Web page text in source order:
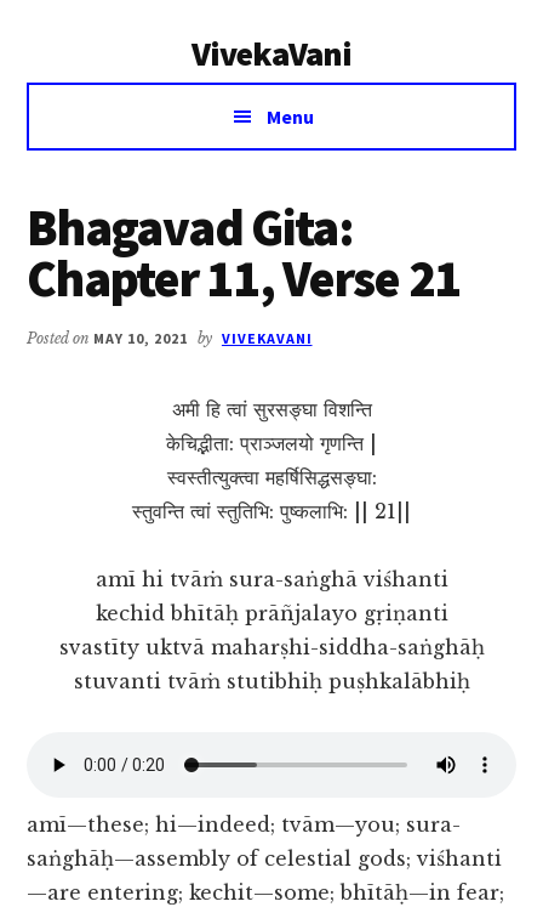
VivekaVani
Voice
Vivekananda
Menu
Bhagavad Gita:
Chapter 11, Verse 21
Posted on MAY 10, 2021 by VIVEKAVANI
अमी हि त्वां सुरसङ्घा विशन्ति
केचिद्भीता: प्राञ्जलयो गृणन्ति |
स्वस्तीत्युक्त्वा महर्षिसिद्धसङ्घा:
स्तुवन्ति त्वां स्तुतिभि: पुष्कलाभि: || 21||
amī hi tvāṁ sura-saṅghā viśhanti
kechid bhītāḥ prāñjalayo gṛiṇanti
svastīty uktvā maharṣhi-siddha-saṅghāḥ
stuvanti tvāṁ stutibhiḥ puṣhkalābhiḥ
amī—these; hi—indeed; tvām—you; sura-
saṅghāḥ—assembly of celestial gods; viśhanti
—are entering; kechit—some; bhītāḥ—in fear;